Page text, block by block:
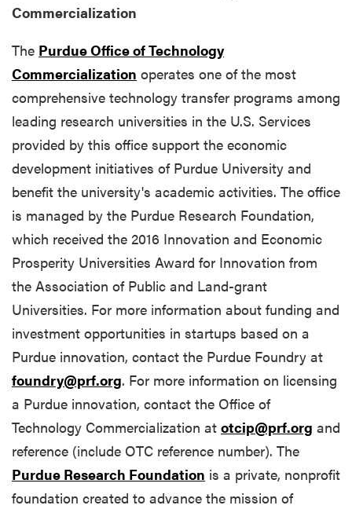
Commercialization
The Purdue Office of Technology
Commercialization operates one of the most
comprehensive technology transfer programs among
leading research universities in the U.S. Services
provided by this office support the economic
development initiatives of Purdue University and
benefit the university's academic activities. The office
is managed by the Purdue Research Foundation,
which received the 2016 Innovation and Economic
Prosperity Universities Award for Innovation from
the Association of Public and Land-grant
Universities. For more information about funding and
investment opportunities in startups based on a
Purdue innovation, contact the Purdue Foundry at
foundry@prf.org. For more information on licensing
a Purdue innovation, contact the Office of
Technology Commercialization at otcip@prf.org and
reference (include OTC reference number). The
Purdue Research Foundation is a private, nonprofit
foundation created to advance the mission of